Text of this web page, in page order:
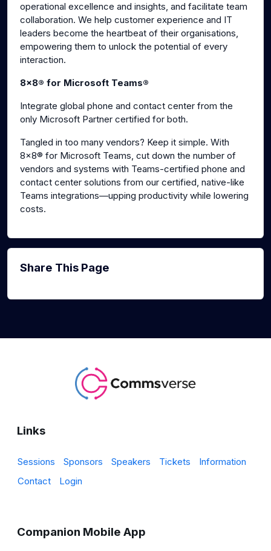
operational excellence and insights, and facilitate team
collaboration. We help customer experience and IT
leaders become the heartbeat of their organisations,
empowering them to unlock the potential of every
interaction.
8x8® for Microsoft Teams®
Integrate global phone and contact center from the
only Microsoft Partner certified for both.
Tangled in too many vendors? Keep it simple. With
8x8® for Microsoft Teams, cut down the number of
vendors and systems with Teams-certified phone and
contact center solutions from our certified, native-like
Teams integrations—upping productivity while lowering
costs.
Share This Page
Links
Sessions Sponsors Speakers Tickets
Information
Contact
Login
Companion Mobile App